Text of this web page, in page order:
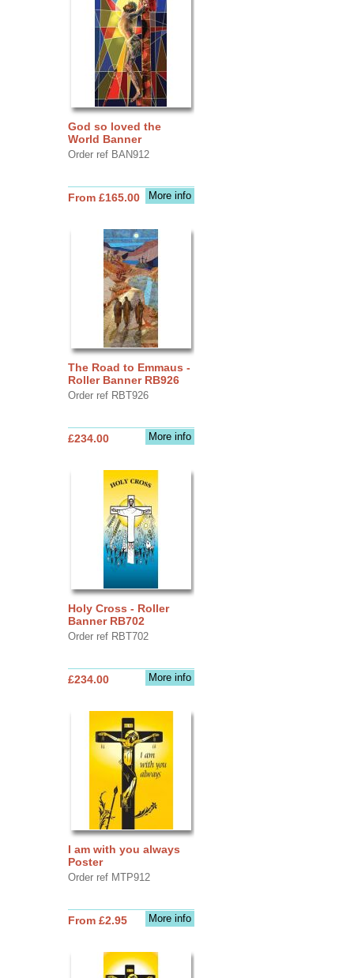
God so loved the
World Banner
Order ref BAN912
More info
From £165.00
The Road to Emmaus -
Roller Banner RB926
Order ref RBT926
More info
£234.00
Holy Cross - Roller
Banner RB702
Order ref RBT702
More info
£234.00
I am with you always
Poster
Order ref MTP912
More info
From £2.95